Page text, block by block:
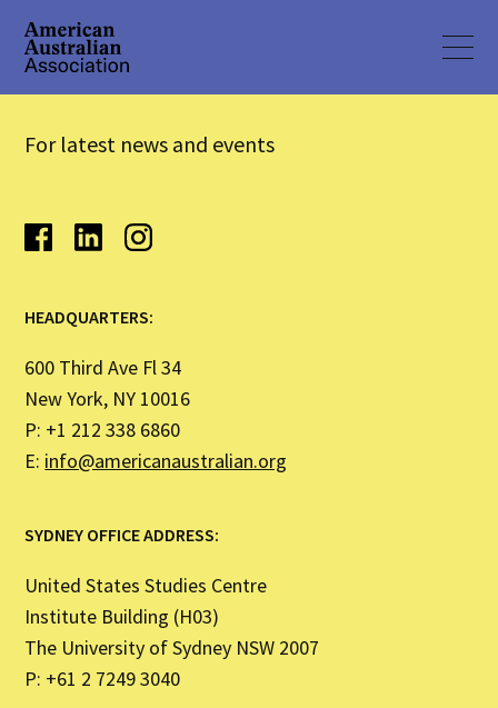
For latest news and events
HEADQUARTERS:
600 Third Ave Fl 34
New York, NY 10016
P: +1 212 338 6860
E: info@americanaustralian.org
SYDNEY OFFICE ADDRESS:
United States Studies Centre
Institute Building (H03)
The University of Sydney NSW 2007
P: +61 2 7249 3040